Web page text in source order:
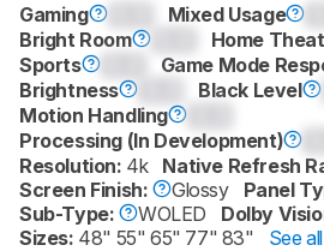
Gaming Mixed Usage
Bright Room
Home
Sports
Game Mode
Brightness
Black Level
Motion Handling
Processing (In Development)
Resolution: 4k Native Refresh
Screen Finish:
Glossy Panel
Sub-Type:
WOLED Dolby
Sizes: 48" 55" 65" 77" 83" See